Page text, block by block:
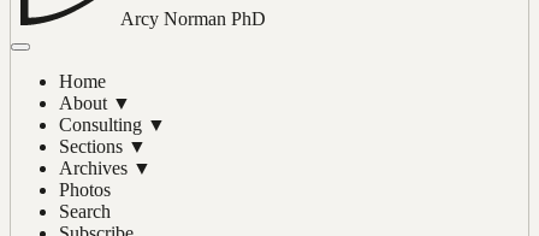
Arcy Norman PhD
Home
About ▼
Consulting ▼
Sections ▼
Archives ▼
Photos
Search